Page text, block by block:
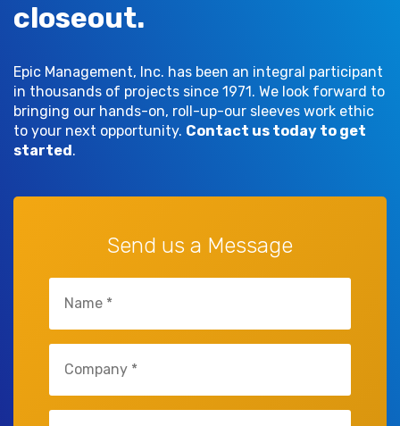
closeout.
Epic Management, Inc. has been an integral participant
in thousands of projects since 1971. We look forward to
bringing our hands-on, roll-up-our sleeves work ethic
to your next opportunity. Contact us today to get
started.
Send us a Message
(Required)
(Required)